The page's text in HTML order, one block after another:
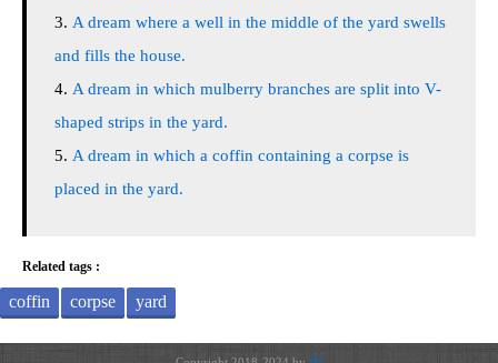
A dream where a well in the middle of the yard swells
and fills the house.
A dream in which mulberry branches are split into V-
shaped strips in the yard.
A dream in which a coffin containing a corpse is
placed in the yard.
Related tags :
coffin corpse yard